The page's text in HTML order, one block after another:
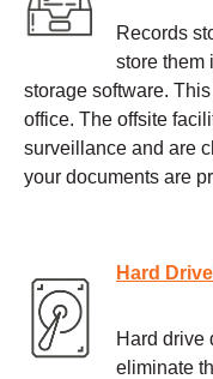
Records
store them
storage software.
office. The offsite
surveillance and are
your documents are
Hard
Hard drive
eliminate